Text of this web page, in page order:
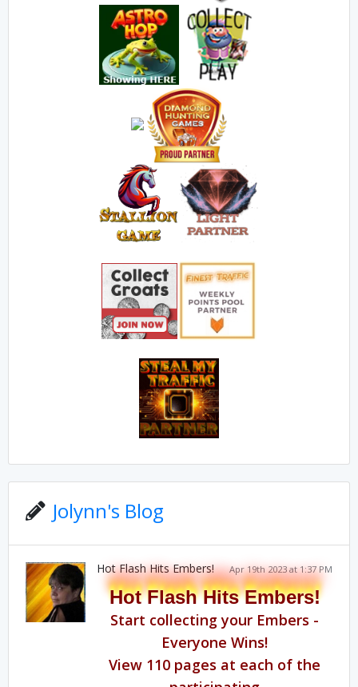
Jolynn's Blog
Apr 19th 2023 at 1:37 PM
Hot Flash Hits Embers!
Hot Flash Hits Embers!
Start collecting your Embers -
Everyone Wins!
View 110 pages at each of the